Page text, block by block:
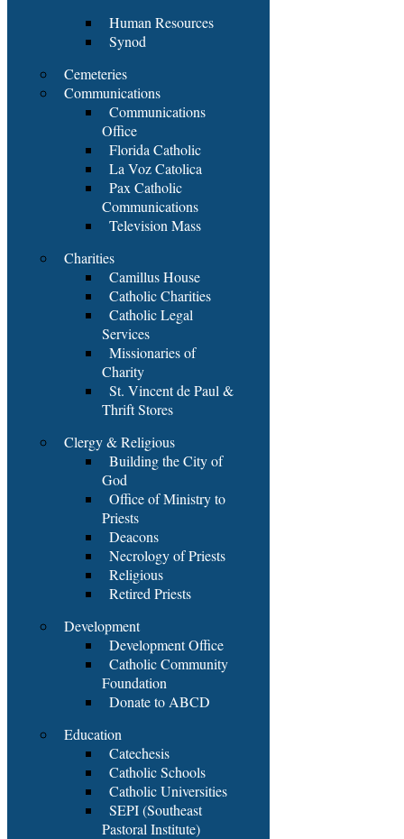
Human Resources
Synod
Cemeteries
Communications
Communications
Office
Florida Catholic
La Voz Catolica
Pax Catholic
Communications
Television Mass
Charities
Camillus House
Catholic Charities
Catholic Legal
Services
Missionaries of
Charity
St. Vincent de Paul &
Thrift Stores
Clergy & Religious
Building the City of
God
Office of Ministry to
Priests
Deacons
Necrology of Priests
Religious
Retired Priests
Development
Development Office
Catholic Community
Foundation
Donate to ABCD
Education
Catechesis
Catholic Schools
Catholic Universities
SEPI (Southeast
Pastoral Institute)